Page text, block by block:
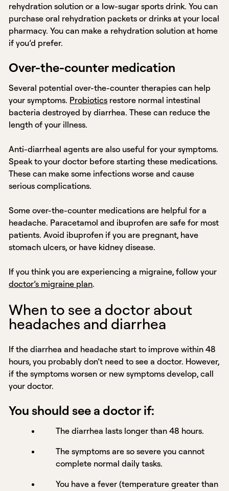
rehydration solution or a low-sugar sports drink. You can
purchase oral rehydration packets or drinks at your local
pharmacy. You can make a rehydration solution at home
if you’d prefer.
Over-the-counter medication
Several potential over-the-counter therapies can help
your symptoms. Probiotics restore normal intestinal
bacteria destroyed by diarrhea. These can reduce the
length of your illness.
Anti-diarrheal agents are also useful for your symptoms.
Speak to your doctor before starting these medications.
These can make some infections worse and cause
serious complications.
Some over-the-counter medications are helpful for a
headache. Paracetamol and ibuprofen are safe for most
patients. Avoid ibuprofen if you are pregnant, have
stomach ulcers, or have kidney disease.
If you think you are experiencing a migraine, follow your
doctor’s migraine plan.
When to see a doctor about
headaches and diarrhea
If the diarrhea and headache start to improve within 48
hours, you probably don’t need to see a doctor. However,
if the symptoms worsen or new symptoms develop, call
your doctor.
You should see a doctor if:
The diarrhea lasts longer than 48 hours.
The symptoms are so severe you cannot
complete normal daily tasks.
You have a fever (temperature greater than